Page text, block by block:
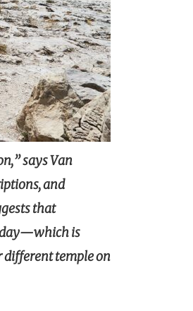
says Van
and
that
is
different temple on